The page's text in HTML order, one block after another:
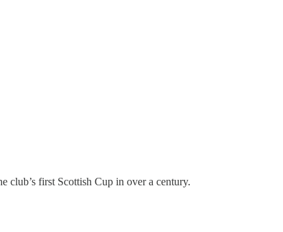
club’s first Scottish Cup in over a century.